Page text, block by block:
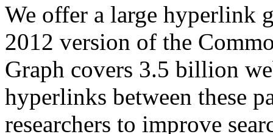
We offer a large hyperlink
2012 version of the
Graph covers 3.5 billion
hyperlinks between these
researchers to improve